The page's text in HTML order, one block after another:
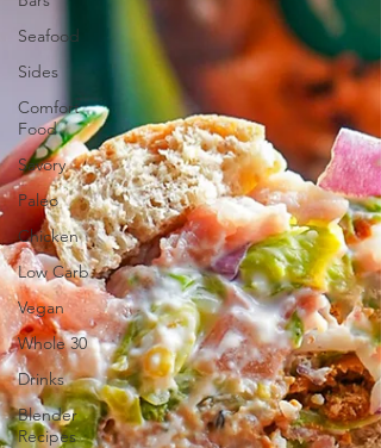
Seafood
Sides
Comfort
Food
Savory
Paleo
Chicken
Low Carb
Vegan
Whole 30
Drinks
Blender
Recipes